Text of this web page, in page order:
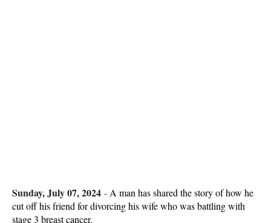
Sunday, July 07, 2024 - A man has shared the story of how he
cut off his friend for divorcing his wife who was battling with
stage 3 breast cancer.